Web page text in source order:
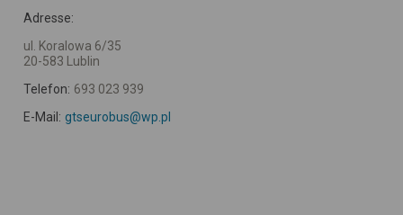
Adresse:
ul. Koralowa 6/35
20-583 Lublin
Telefon: 693 023 939
E-Mail: gtseurobus@wp.pl